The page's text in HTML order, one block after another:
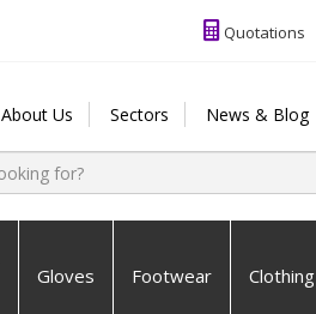
Quotations
About Us Sectors News & Blog
Gloves Footwear Clothing